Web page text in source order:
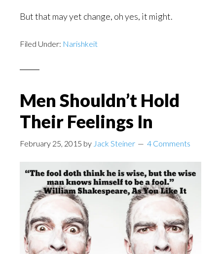
But that may yet change, oh yes, it might.
Filed Under: Narishkeit
Men Shouldn’t Hold
Their Feelings In
February 25, 2015 by Jack Steiner 4 Comments